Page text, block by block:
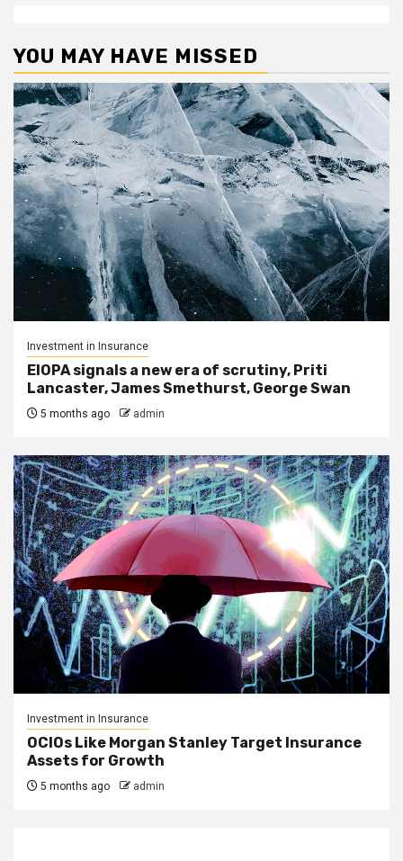
YOU MAY HAVE MISSED
Investment in Insurance
EIOPA signals a new era of scrutiny, Priti
Lancaster, James Smethurst, George Swan
5 months ago admin
Investment in Insurance
OCIOs Like Morgan Stanley Target Insurance
Assets for Growth
5 months ago admin